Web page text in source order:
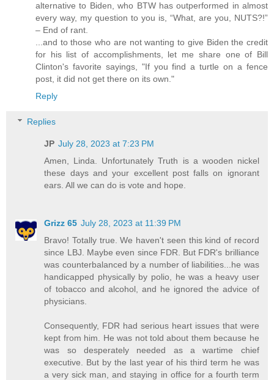
alternative to Biden, who BTW has outperformed in almost
every way, my question to you is, “What, are you, NUTS?!”
– End of rant.
...and to those who are not wanting to give Biden the credit
for his list of accomplishments, let me share one of Bill
Clinton's favorite sayings, "If you find a turtle on a fence
post, it did not get there on its own."
Reply
Replies
JP July 28, 2023 at 7:23 PM
Amen, Linda. Unfortunately Truth is a wooden nickel
these days and your excellent post falls on ignorant
ears. All we can do is vote and hope.
Grizz 65 July 28, 2023 at 11:39 PM
Bravo! Totally true. We haven't seen this kind of record
since LBJ. Maybe even since FDR. But FDR's brilliance
was counterbalanced by a number of liabilities...he was
handicapped physically by polio, he was a heavy user
of tobacco and alcohol, and he ignored the advice of
physicians.
Consequently, FDR had serious heart issues that were
kept from him. He was not told about them because he
was so desperately needed as a wartime chief
executive. But by the last year of his third term he was
a very sick man, and staying in office for a fourth term